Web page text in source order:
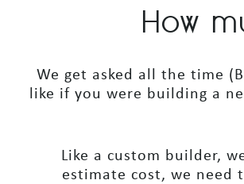
How
We get asked all the time
like if you were building a
Like a custom builder,
estimate cost, we need